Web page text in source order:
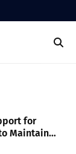
for
Maintain